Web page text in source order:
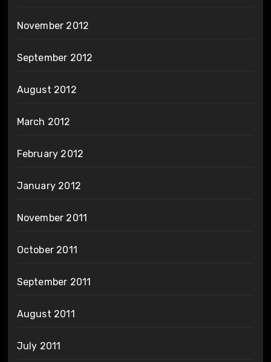
November 2012
September 2012
August 2012
March 2012
February 2012
January 2012
November 2011
October 2011
September 2011
August 2011
July 2011